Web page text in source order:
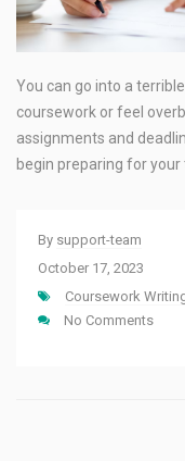
You can go into a
coursework or feel
assignments and
begin preparing for your
By support-team
October 17, 2023
Coursework
No Comments